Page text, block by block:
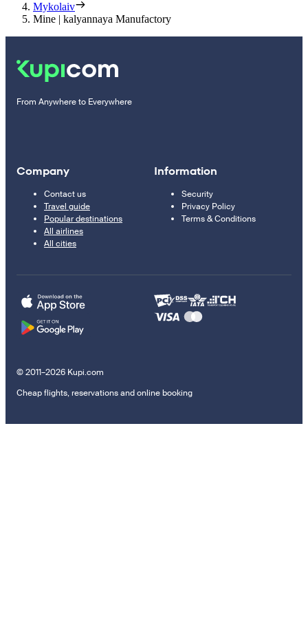
Mykolaiv
Mine | kalyannaya Manufactory
From Anywhere to Everywhere
Company
Contact us
Travel guide
Popular destinations
All airlines
All cities
Information
Security
Privacy Policy
Terms & Conditions
© 2011–2026 Kupi.com
Cheap flights, reservations and online booking